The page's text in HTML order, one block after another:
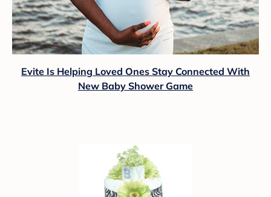
Evite Is Helping Loved Ones Stay Connected With
New Baby Shower Game